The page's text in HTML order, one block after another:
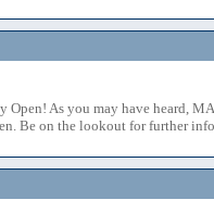
Open! As you may have heard,
Be on the lookout for further